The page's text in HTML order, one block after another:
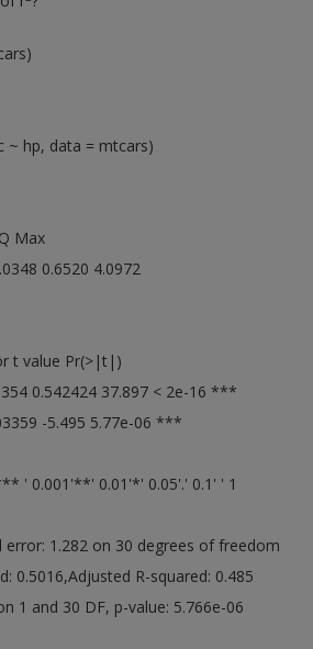
~ hp, data = mtcars)
Max
0.6520 4.0972
t value Pr(>|t|)
0.542424 37.897 < 2e-16 ***
-5.495 5.77e-06 ***
' 0.001'**' 0.01'*' 0.05'.' 0.1' ' 1
error: 1.282 on 30 degrees of freedom
0.5016,Adjusted R-squared: 0.485
1 and 30 DF, p-value: 5.766e-06